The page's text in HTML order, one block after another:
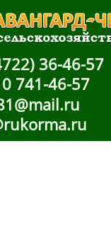
36-46-57
741-46-57